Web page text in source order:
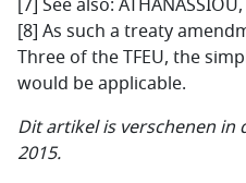
[7] See also: ATHANASSIOU,
[8] As such a treaty
Three of the TFEU, the
would be applicable.
Dit artikel is verschenen in
2015.